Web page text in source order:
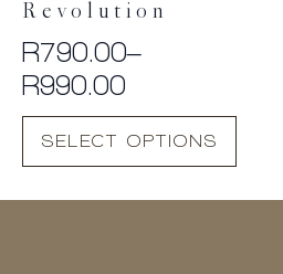
Revolution
R790.00–
R990.00
Price
range:
R790.00
SELECT OPTIONS
product
multiple